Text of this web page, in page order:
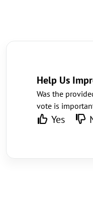
Help Us
Was the
vote is
Yes